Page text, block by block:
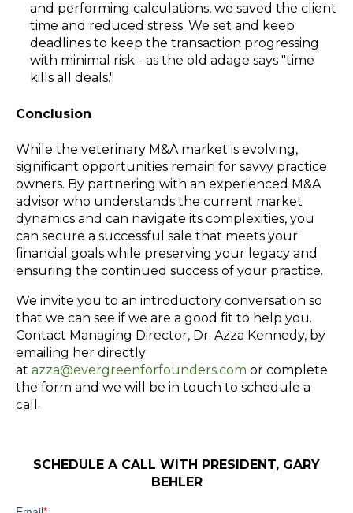
and performing calculations, we saved the client
time and reduced stress. We set and keep
deadlines to keep the transaction progressing
with minimal risk - as the old adage says "time
kills all deals."
Conclusion
While the veterinary M&A market is evolving,
significant opportunities remain for savvy practice
owners. By partnering with an experienced M&A
advisor who understands the current market
dynamics and can navigate its complexities, you
can secure a successful sale that meets your
financial goals while preserving your legacy and
ensuring the continued success of your practice.
We invite you to an introductory conversation so
that we can see if we are a good fit to help you.
Contact Managing Director, Dr. Azza Kennedy, by
emailing her directly
at azza@evergreenforfounders.com or complete
the form and we will be in touch to schedule a
call.
SCHEDULE A CALL WITH PRESIDENT, GARY
BEHLER